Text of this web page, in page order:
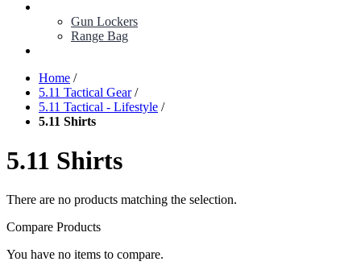
Gun Lockers
Range Bag
Home /
5.11 Tactical Gear /
5.11 Tactical - Lifestyle /
5.11 Shirts
5.11 Shirts
There are no products matching the selection.
Compare Products
You have no items to compare.